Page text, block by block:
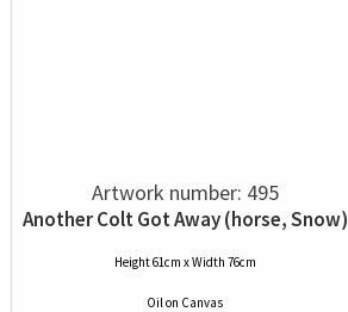
Artwork number: 495
Another Colt Got Away (horse, Snow)
Height 61cm x Width 76cm
Oilon Canvas